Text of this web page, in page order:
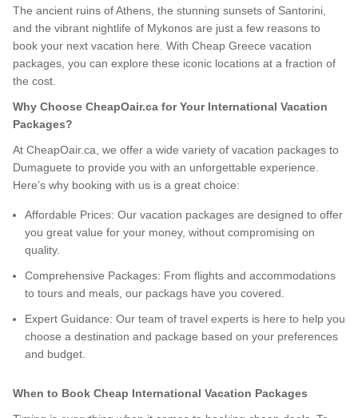
The ancient ruins of Athens, the stunning sunsets of Santorini,
and the vibrant nightlife of Mykonos are just a few reasons to
book your next vacation here. With Cheap Greece vacation
packages, you can explore these iconic locations at a fraction of
the cost.
Why Choose CheapOair.ca for Your International Vacation
Packages?
At CheapOair.ca, we offer a wide variety of vacation packages to
Dumaguete to provide you with an unforgettable experience.
Here’s why booking with us is a great choice:
Affordable Prices: Our vacation packages are designed to offer
you great value for your money, without compromising on
quality.
Comprehensive Packages: From flights and accommodations
to tours and meals, our packags have you covered.
Expert Guidance: Our team of travel experts is here to help you
choose a destination and package based on your preferences
and budget.
When to Book Cheap International Vacation Packages